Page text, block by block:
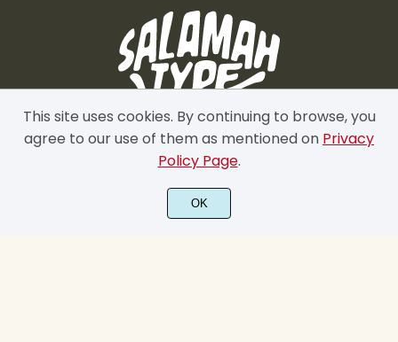
This site uses cookies. By continuing to browse, you
agree to our use of them as mentioned on Privacy
Policy Page.
OK